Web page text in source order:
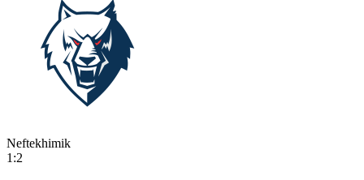
Neftekhimik
1:2